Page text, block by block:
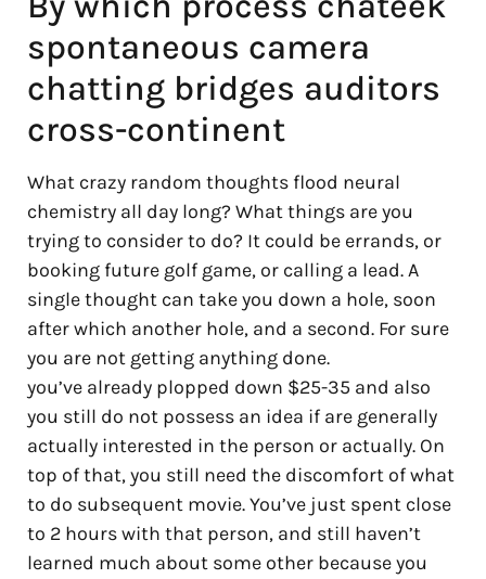
spontaneous camera
chatting bridges auditors
cross-continent
What crazy random thoughts flood neural
chemistry all day long? What things are you
trying to consider to do? It could be errands, or
booking future golf game, or calling a lead. A
single thought can take you down a hole, soon
after which another hole, and a second. For sure
you are not getting anything done.
you’ve already plopped down $25-35 and also
you still do not possess an idea if are generally
actually interested in the person or actually. On
top of that, you still need the discomfort of what
to do subsequent movie. You’ve just spent close
to 2 hours with that person, and still haven’t
learned much about some other because you